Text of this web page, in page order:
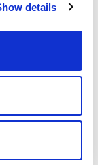
details
the